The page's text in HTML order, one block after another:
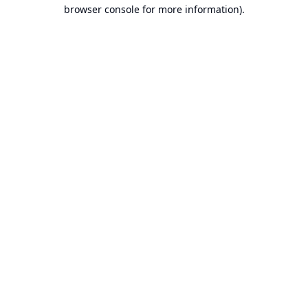
browser console for more information).